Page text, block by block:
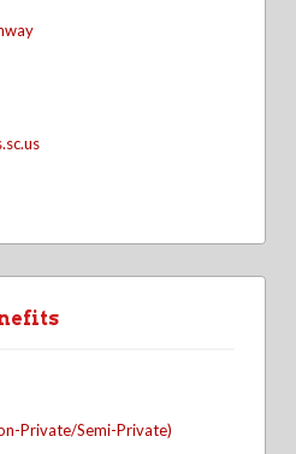
Private/Semi-Private)